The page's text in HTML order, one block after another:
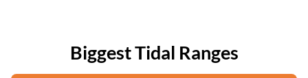
Biggest Tidal Ranges